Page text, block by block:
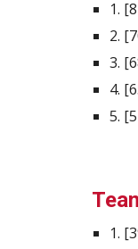
1.
2.
3.
4.
5.
1.